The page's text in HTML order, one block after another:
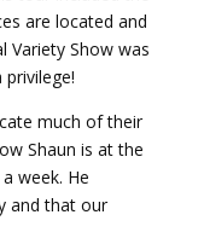
are located and
Variety Show was
much of their
Shaun is at the
week. He
and that our